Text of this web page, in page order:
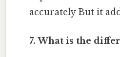
accurately But it
7. What is the